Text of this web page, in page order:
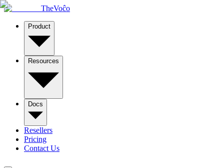
TheVoĉo
Product
Resources
Docs
Resellers
Pricing
Contact Us